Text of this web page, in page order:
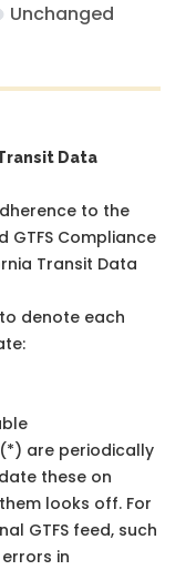
Unchanged
Data
to the
GTFS Compliance
Transit Data
denote each
are periodically
these on
looks off. For
GTFS feed, such
in